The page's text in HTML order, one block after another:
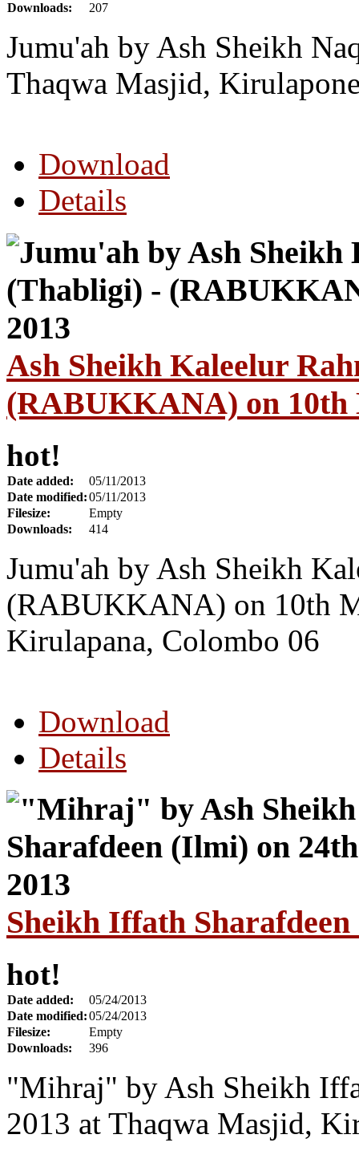
Downloads:
207
Jumu'ah by Ash Sheikh
Thaqwa Masjid,
Download
Details
Ash Sheikh Kaleelur
(RABUKKANA) on 10th
hot!
Date added:
05/11/2013
Date modified:05/11/2013
Filesize:
Empty
Downloads:
414
Jumu'ah by Ash Sheikh
(RABUKKANA) on 10th
Kirulapana, Colombo 06
Download
Details
Sheikh Iffath
hot!
Date added:
05/24/2013
Date modified:05/24/2013
Filesize:
Empty
Downloads:
396
"Mihraj" by Ash Sheikh
2013 at Thaqwa Masjid,